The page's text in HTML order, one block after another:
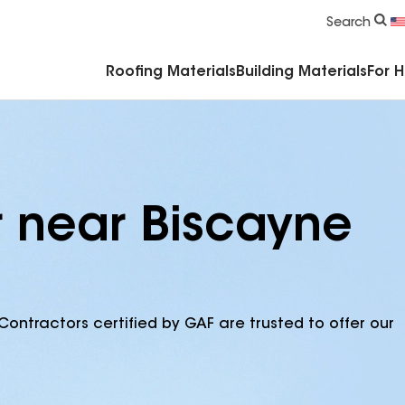
Search
Roofing Materials Building Materials For
Biscayne
certified by GAF are trusted to offer our